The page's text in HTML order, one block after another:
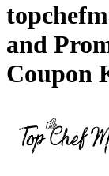
and
Coupon